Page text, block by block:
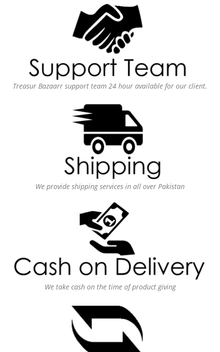
Treasur Bazaarr support team 24 hour available for our client.
We provide shipping services in all over Pakistan
We take cash on the time of product giving